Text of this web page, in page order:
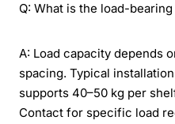
Q: What is the load-
A: Load capacity depends
spacing. Typical
supports 40–50 kg per
Contact for specific load